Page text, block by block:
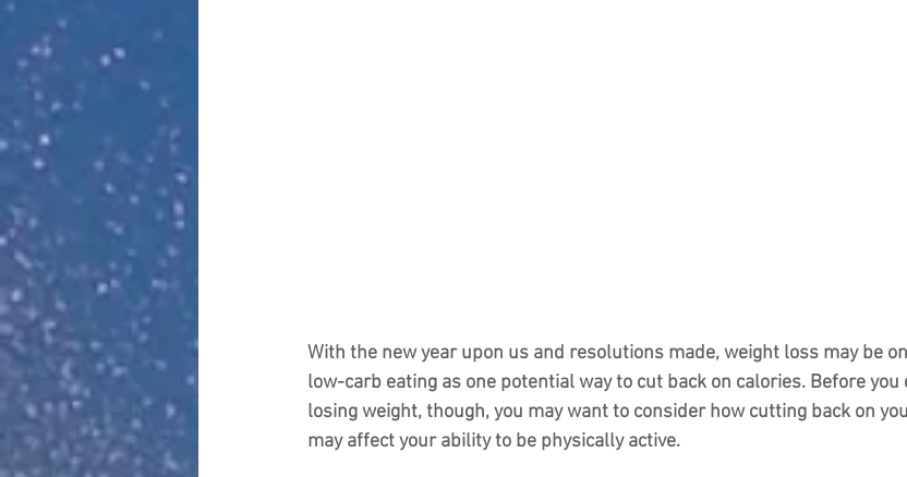
With the new year upon us and resolutions made, weight loss may be
low-carb eating as one potential way to cut back on calories. Before you
losing weight, though, you may want to consider how cutting back on
may affect your ability to be physically active.